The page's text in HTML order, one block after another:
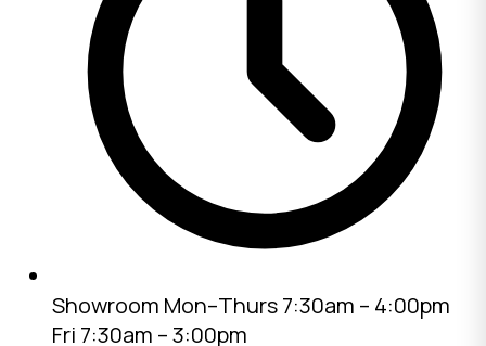
Showroom Mon–Thurs 7:30am – 4:00pm
Fri 7:30am – 3:00pm